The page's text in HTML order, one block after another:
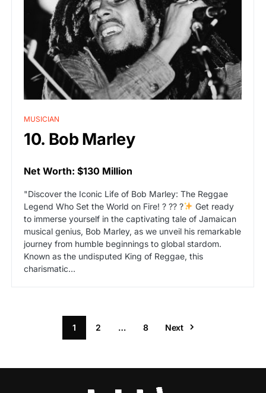
MUSICIAN
10. Bob Marley
Net Worth: $130 Million
"Discover the Iconic Life of Bob Marley: The Reggae
Legend Who Set the World on Fire! ? ?? ?
Get ready
to immerse yourself in the captivating tale of Jamaican
musical genius, Bob Marley, as we unveil his remarkable
journey from humble beginnings to global stardom.
Known as the undisputed King of Reggae, this
charismatic…
1 2 … 8 Next